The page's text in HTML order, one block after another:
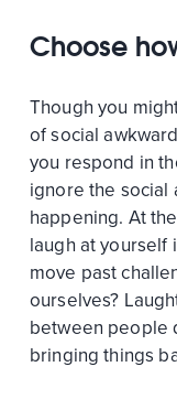
Choose
Though you
of social
you respond in
ignore the social
happening. At
laugh at yourself
move past
ourselves?
between people
bringing things